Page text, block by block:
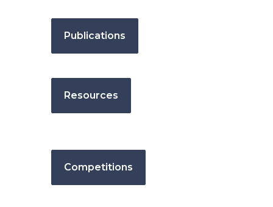
Publications
Resources
Competitions